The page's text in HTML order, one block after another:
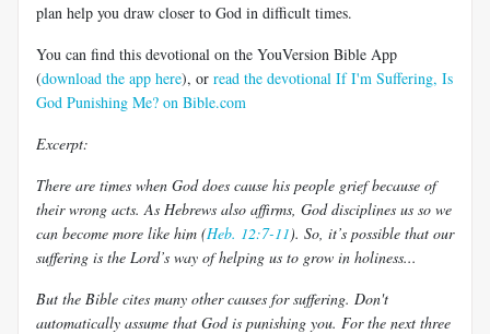
plan help you draw closer to God in difficult times.
You can find this devotional on the YouVersion Bible App
(download the app here), or read the devotional If I'm Suffering, Is
God Punishing Me? on Bible.com
Excerpt:
There are times when God does cause his people grief because of
their wrong acts. As Hebrews also affirms, God disciplines us so we
can become more like him (Heb. 12:7-11). So, it’s possible that our
suffering is the Lord’s way of helping us to grow in holiness...
But the Bible cites many other causes for suffering. Don't
automatically assume that God is punishing you. For the next three